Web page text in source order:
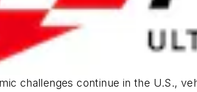
challenges continue in the U.S.,